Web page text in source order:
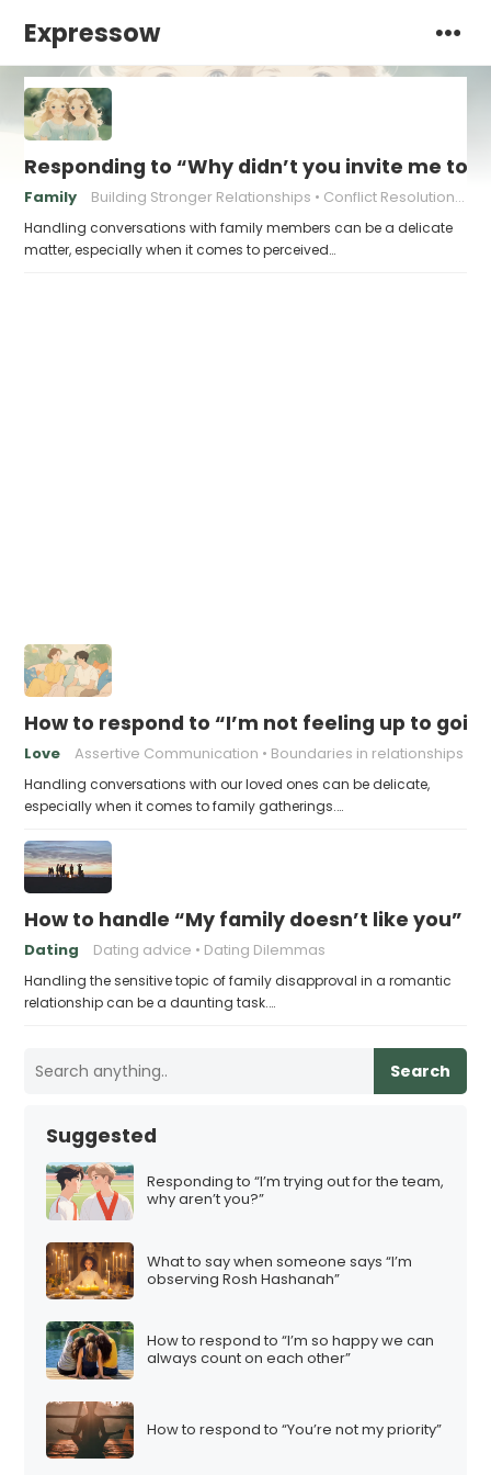
Expressow
Responding to “Why didn’t you invite me
Family Building Stronger Relationships Conflict Resolution Strategies
Handling conversations with family members can be a delicate
matter, especially when it comes to perceived…
How to respond to “I’m not feeling up to
Love Assertive Communication Boundaries in relationships
Handling conversations with our loved ones can be delicate,
especially when it comes to family gatherings.…
How to handle “My family doesn’t like you”
Dating Dating advice Dating Dilemmas
Handling the sensitive topic of family disapproval in a romantic
relationship can be a daunting task.…
Search
Suggested
Responding to “I’m trying out for the team,
why aren’t you?”
What to say when someone says “I’m
observing Rosh Hashanah”
How to respond to “I’m so happy we can
always count on each other”
How to respond to “You’re not my priority”